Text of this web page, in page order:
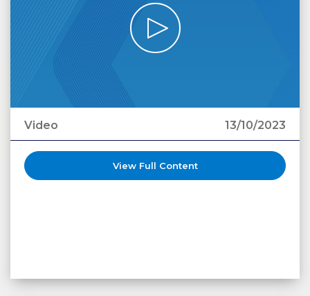
Video 13/10/2023
View Full Content